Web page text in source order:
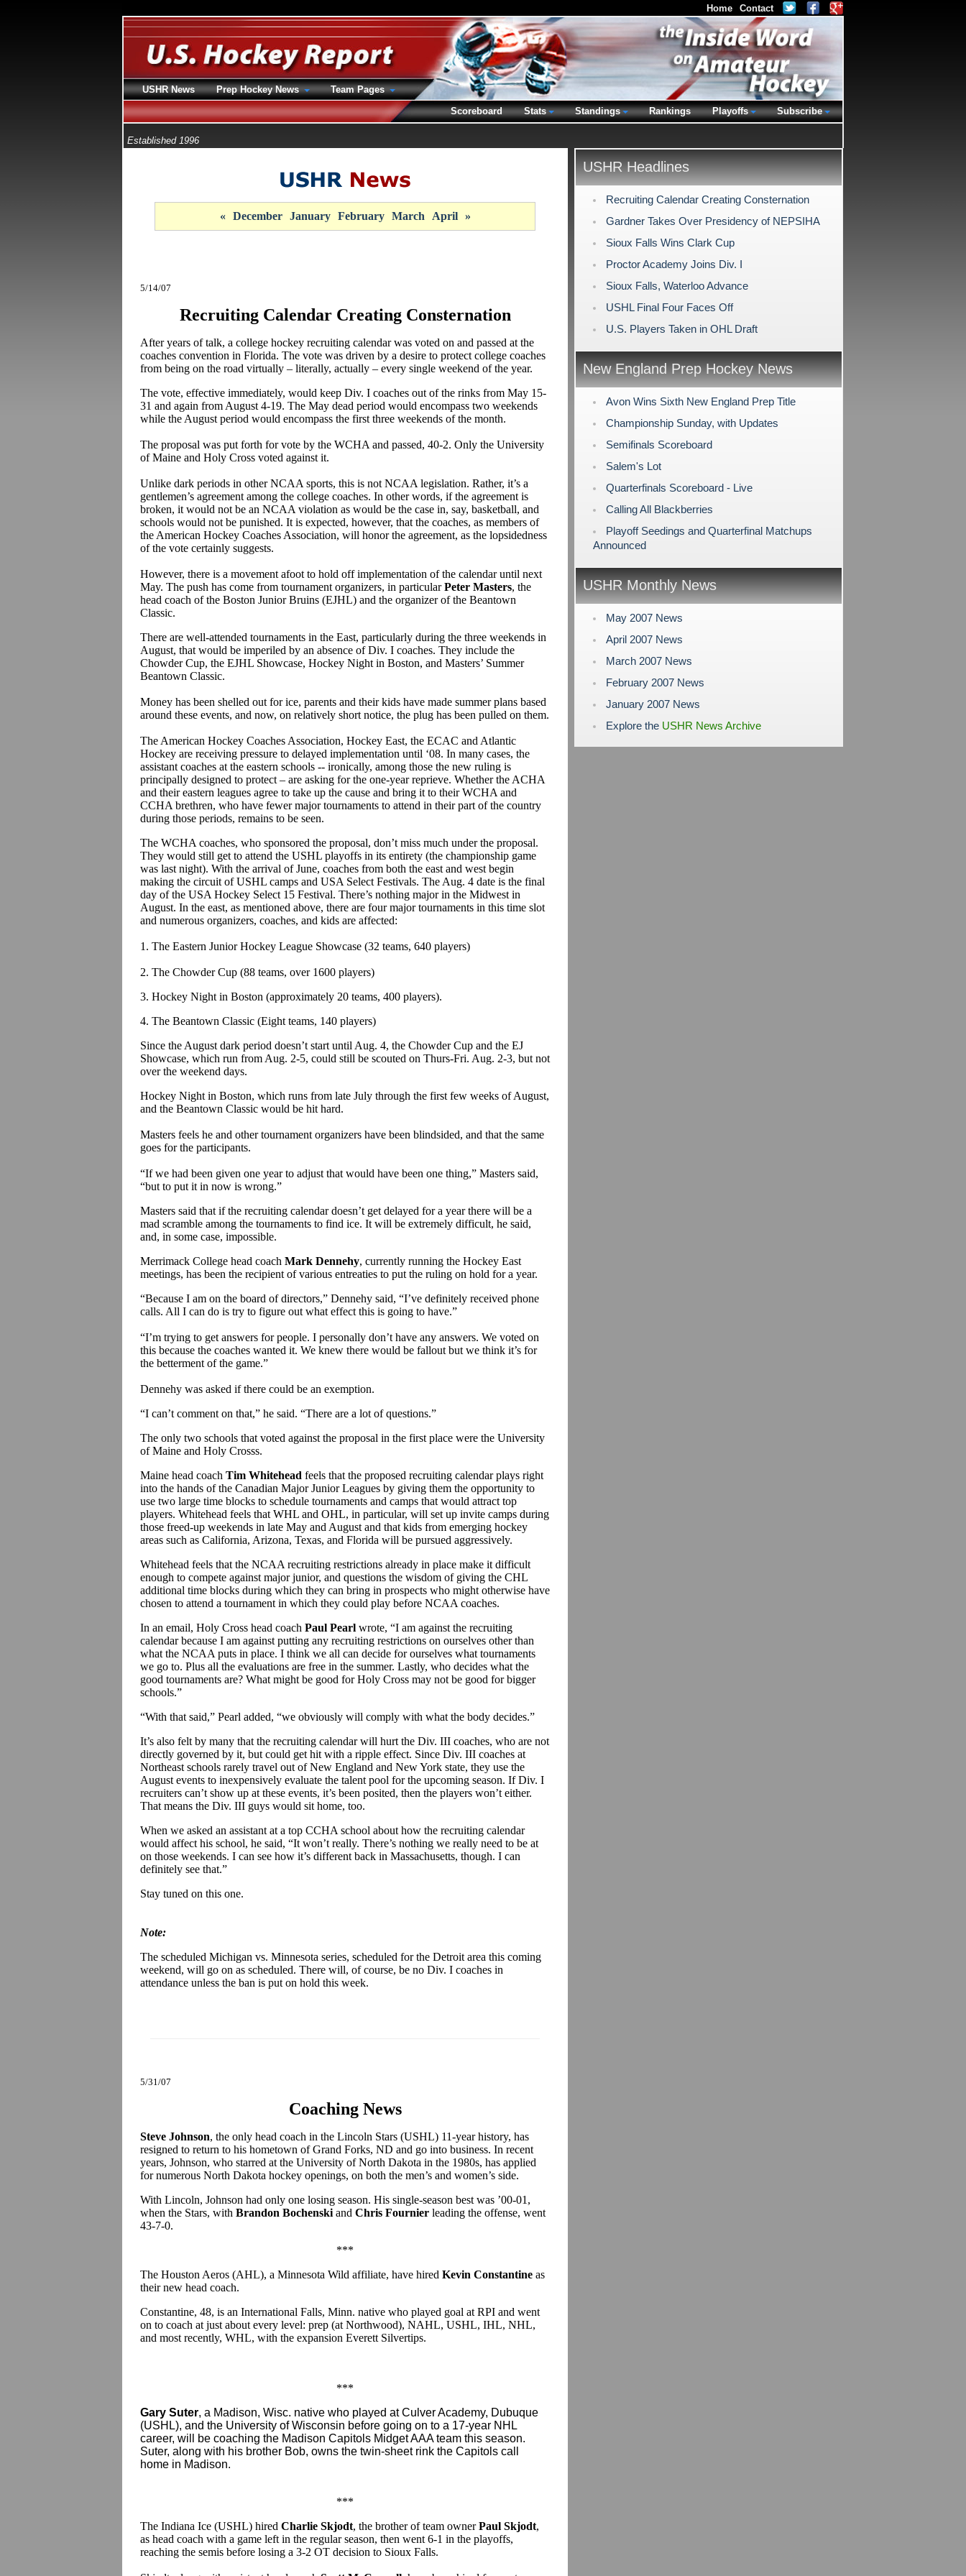
Established 1996
« December January February March April »
5/14/07
Recruiting Calendar Creating Consternation
After years of talk, a college hockey recruiting calendar was voted on and passed at the
coaches convention in Florida. The vote was driven by a desire to protect college coaches
from being on the road virtually – literally, actually – every single weekend of the year.
The vote, effective immediately, would keep Div. I coaches out of the rinks from May 15-
31 and again from August 4-19. The May dead period would encompass two weekends
while the August period would encompass the first three weekends of the month.
The proposal was put forth for vote by the WCHA and passed, 40-2. Only the University
of Maine and Holy Cross voted against it.
Unlike dark periods in other NCAA sports, this is not NCAA legislation. Rather, it’s a
gentlemen’s agreement among the college coaches. In other words, if the agreement is
broken, it would not be an NCAA violation as would be the case in, say, basketball, and
schools would not be punished. It is expected, however, that the coaches, as members of
the American Hockey Coaches Association, will honor the agreement, as the lopsidedness
of the vote certainly suggests.
However, there is a movement afoot to hold off implementation of the calendar until next
May. The push has come from tournament organizers, in particularPeter Masters, the
head coach of the Boston Junior Bruins (EJHL) and the organizer of the Beantown
Classic.
There are well-attended tournaments in the East, particularly during the three weekends in
August, that would be imperiled by an absence of Div. I coaches. They include the
Chowder Cup, the EJHL Showcase, Hockey Night in Boston, and Masters’ Summer
Beantown Classic.
Money has been shelled out for ice, parents and their kids have made summer plans based
around these events, and now, on relatively short notice, the plug has been pulled on them.
The American Hockey Coaches Association, Hockey East, the ECAC and Atlantic
Hockey are receiving pressure to delayed implementation until ‘08. In many cases, the
assistant coaches at the eastern schools -- ironically, among those the new ruling is
principally designed to protect – are asking for the one-year reprieve. Whether the ACHA
and their eastern leagues agree to take up the cause and bring it to their WCHA and
CCHA brethren, who have fewer major tournaments to attend in their part of the country
during those periods, remains to be seen.
The WCHA coaches, who sponsored the proposal, don’t miss much under the proposal.
They would still get to attend the USHL playoffs in its entirety (the championship game
was last night). With the arrival of June, coaches from both the east and west begin
making the circuit of USHL camps and USA Select Festivals. The Aug. 4 date is the final
day of the USA Hockey Select 15 Festival. There’s nothing major in the Midwest in
August. In the east, as mentioned above, there are four major tournaments in this time slot
and numerous organizers, coaches, and kids are affected:
1. The Eastern Junior Hockey League Showcase (32 teams, 640 players)
2. The Chowder Cup (88 teams, over 1600 players)
3. Hockey Night in Boston (approximately 20 teams, 400 players).
4. The Beantown Classic (Eight teams, 140 players)
Since the August dark period doesn’t start until Aug. 4, the Chowder Cup and the EJ
Showcase, which run from Aug. 2-5, could still be scouted on Thurs-Fri. Aug. 2-3, but not
over the weekend days.
Hockey Night in Boston, which runs from late July through the first few weeks of August,
and the Beantown Classic would be hit hard.
Masters feels he and other tournament organizers have been blindsided, and that the same
goes for the participants.
“If we had been given one year to adjust that would have been one thing,” Masters said,
“but to put it in now is wrong.”
Masters said that if the recruiting calendar doesn’t get delayed for a year there will be a
mad scramble among the tournaments to find ice. It will be extremely difficult, he said,
and, in some case, impossible.
Merrimack College head coach Mark Dennehy, currently running the Hockey East
meetings, has been the recipient of various entreaties to put the ruling on hold for a year.
“Because I am on the board of directors,” Dennehy said, “I’ve definitely received phone
calls. All I can do is try to figure out what effect this is going to have.”
“I’m trying to get answers for people. I personally don’t have any answers. We voted on
this because the coaches wanted it. We knew there would be fallout but we think it’s for
the betterment of the game.”
Dennehy was asked if there could be an exemption.
“I can’t comment on that,” he said. “There are a lot of questions.”
The only two schools that voted against the proposal in the first place were the University
of Maine and Holy Crosss.
Maine head coach Tim Whitehead feels that the proposed recruiting calendar plays right
into the hands of the Canadian Major Junior Leagues by giving them the opportunity to
use two large time blocks to schedule tournaments and camps that would attract top
players. Whitehead feels that WHL and OHL, in particular, will set up invite camps during
those freed-up weekends in late May and August and that kids from emerging hockey
areas such as California, Arizona, Texas, and Florida will be pursued aggressively.
Whitehead feels that the NCAA recruiting restrictions already in place make it difficult
enough to compete against major junior, and questions the wisdom of giving the CHL
additional time blocks during which they can bring in prospects who might otherwise have
chosen to attend a tournament in which they could play before NCAA coaches.
In an email, Holy Cross head coach Paul Pearl wrote, “I am against the recruiting
calendar because I am against putting any recruiting restrictions on ourselves other than
what the NCAA puts in place. I think we all can decide for ourselves what tournaments
we go to. Plus all the evaluations are free in the summer. Lastly, who decides what the
good tournaments are? What might be good for Holy Cross may not be good for bigger
schools.”
“With that said,” Pearl added, “we obviously will comply with what the body decides.”
It’s also felt by many that the recruiting calendar will hurt the Div. III coaches, who are not
directly governed by it, but could get hit with a ripple effect. Since Div. III coaches at
Northeast schools rarely travel out of New England and New York state, they use the
August events to inexpensively evaluate the talent pool for the upcoming season. If Div. I
recruiters can’t show up at these events, it’s been posited, then the players won’t either.
That means the Div. III guys would sit home, too.
When we asked an assistant at a top CCHA school about how the recruiting calendar
would affect his school, he said, “It won’t really. There’s nothing we really need to be at
on those weekends. I can see how it’s different back in Massachusetts, though. I can
definitely see that.”
Stay tuned on this one.
Note:
The scheduled Michigan vs. Minnesota series, scheduled for the Detroit area this coming
weekend, will go on as scheduled. There will, of course, be no Div. I coaches in
attendance unless the ban is put on hold this week.
5/31/07
Coaching News
Steve Johnson, the only head coach in the Lincoln Stars (USHL) 11-year history, has
resigned to return to his hometown of Grand Forks, ND and go into business. In recent
years, Johnson, who starred at the University of North Dakota in the 1980s, has applied
for numerous North Dakota hockey openings, on both the men’s and women’s side.
With Lincoln, Johnson had only one losing season. His single-season best was ’00-01,
when the Stars, with Brandon Bochenski and Chris Fournier leading the offense, went
43-7-0.
***
The Houston Aeros (AHL), a Minnesota Wild affiliate, have hired Kevin Constantine as
their new head coach.
Constantine, 48, is an International Falls, Minn. native who played goal at RPI and went
on to coach at just about every level: prep (at Northwood), NAHL, USHL, IHL, NHL,
and most recently, WHL, with the expansion Everett Silvertips.
***
Gary Suter, a Madison, Wisc. native who played at Culver Academy, Dubuque
(USHL), and the University of Wisconsin before going on to a 17-year NHL
career, will be coaching the Madison Capitols Midget AAA team this season.
Suter, along with his brother Bob, owns the twin-sheet rink the Capitols call
home in Madison.
***
The Indiana Ice (USHL) hired Charlie Skjodt, the brother of team ownerPaul Skjodt,
as head coach with a game left in the regular season, then went 6-1 in the playoffs,
reaching the semis before losing a 3-2 OT decision to Sioux Falls.
USHR Headlines
Recruiting Calendar Creating Consternation
Gardner Takes Over Presidency of NEPSIHA
Sioux Falls Wins Clark Cup
Proctor Academy Joins Div. I
Sioux Falls, Waterloo Advance
USHL Final Four Faces Off
U.S. Players Taken in OHL Draft
New England Prep Hockey News
Avon Wins Sixth New England Prep Title
Championship Sunday, with Updates
Semifinals Scoreboard
Salem's Lot
Quarterfinals Scoreboard - Live
Calling All Blackberries
Playoff Seedings and Quarterfinal Matchups
Announced
USHR Monthly News
May 2007 News
April 2007 News
March 2007 News
February 2007 News
January 2007 News
Explore the USHR News Archive
Home Contact
USHR News Prep Hockey News
Team Pages
Scoreboard
Stats Standings Rankings Playoffs Subscribe